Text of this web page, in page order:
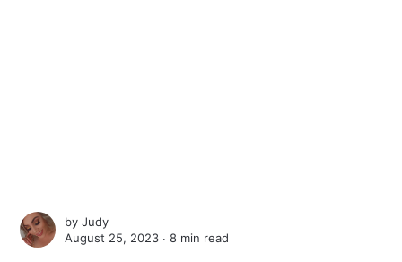
byJudy
August 25, 2023 ∙8 min read